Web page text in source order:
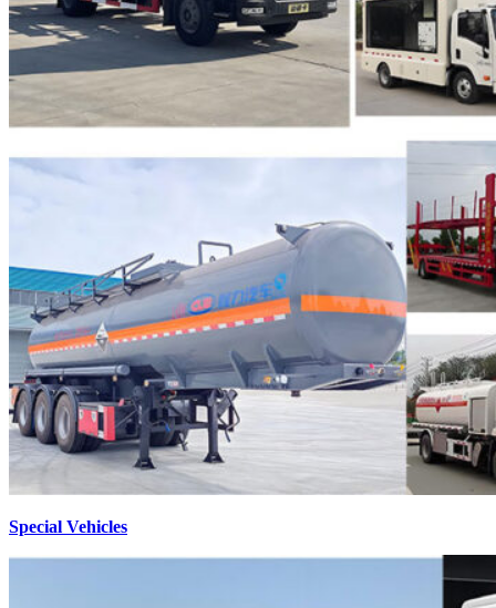
Special Vehicles